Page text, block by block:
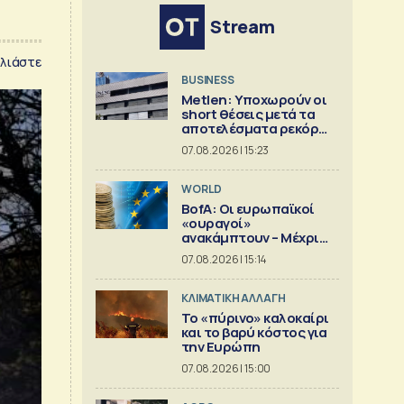
Stream
BUSINESS
Metlen: Υποχωρούν οι
short θέσεις μετά τα
αποτελέσματα ρεκόρ
του εξαμήνου
07.08.2026 | 15:23
WORLD
BofA: Οι ευρωπαϊκοί
«ουραγοί»
ανακάμπτουν – Μέχρι
πού μπορεί να φτάσει η
άνοδος;
07.08.2026 | 15:14
ΚΛΙΜΑΤΙΚΗ ΑΛΛΑΓΗ
Το «πύρινο» καλοκαίρι
και το βαρύ κόστος για
την Ευρώπη
07.08.2026 | 15:00